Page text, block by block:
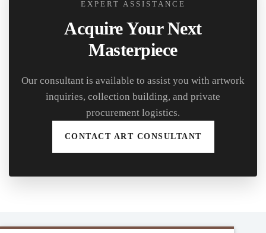
EXPERT ASSISTANCE
Acquire Your Next
Masterpiece
Our consultant is available to assist you with artwork
inquiries, collection building, and private
procurement logistics.
CONTACT ART CONSULTANT